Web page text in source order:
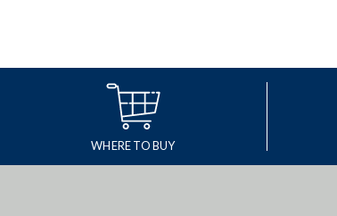
WHERE TO BUY